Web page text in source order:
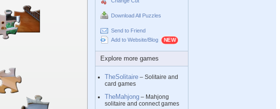
Download All Puzzles
Send to Friend
Add to Website/Blog
Explore more games
TheSolitaire – Solitaire and
card games
TheMahjong – Mahjong
solitaire and connect games